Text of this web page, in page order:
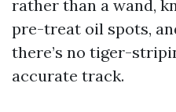
rather than a wand,
pre-treat oil spots,
there’s no tiger-
accurate track.